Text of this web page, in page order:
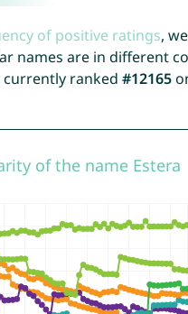
of positive ratings,
names are in different
currently ranked #12165